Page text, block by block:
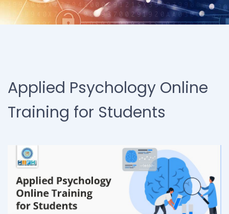
Applied Psychology Online
Training for Students